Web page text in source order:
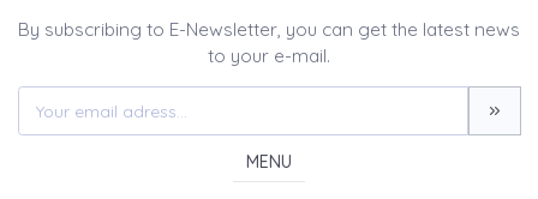
By subscribing to E-Newsletter, you can get the latest news
to your e-mail.
MENU